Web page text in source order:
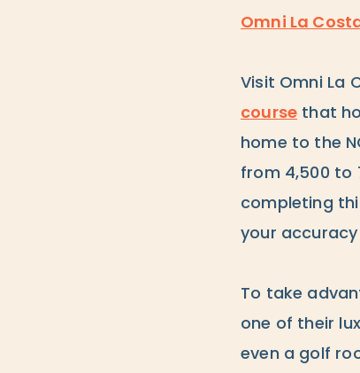
Omni La
Visit Omni La
course that
home to the
from 4,500 to
completing
your
To take
one of their
even a golf